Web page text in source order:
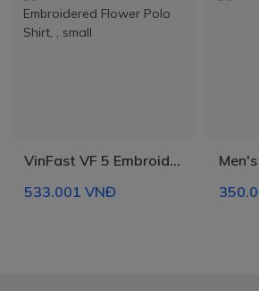
- Boxy fit shirt, fits well and holds shape,
- 300GSM collar rib is thick and durable,
- Proudly made in Vietnam.
* Product information may change without
VinFast VF 5 Embroidered Flower Polo Shirt
533.001 VNĐ